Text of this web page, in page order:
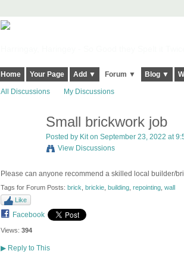
Home Your Page Add ▼ Forum ▼ Blog ▼
All Discussions My Discussions
Small brickwork job
Posted by Kiton September 23, 2022 at
View Discussions
Please can anyone recommend a skilled local builder/
Tags for Forum Posts: brick brickie, building, repointing, wall
Like
Facebook
Views: 394
▶Reply to This